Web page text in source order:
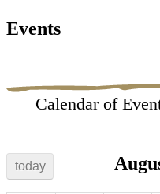
Events
Calendar of
today